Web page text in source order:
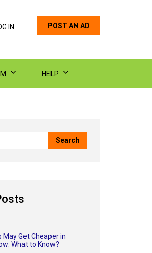
POST AN AD
IN
HELP
May Get Cheaper in
What to Know?